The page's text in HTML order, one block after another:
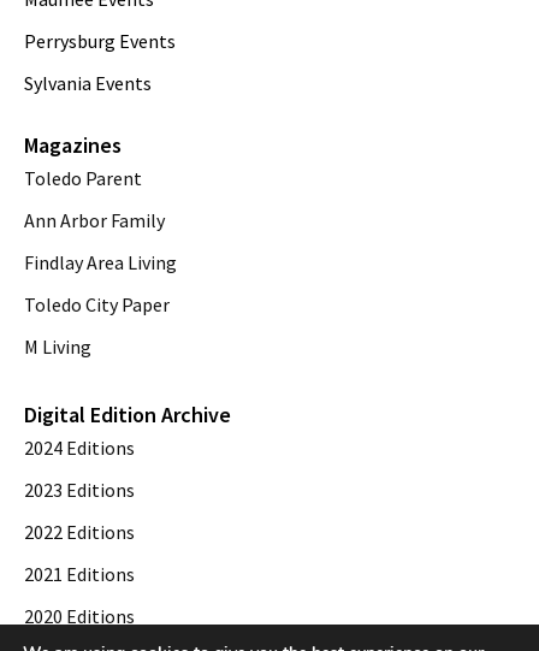
Perrysburg Events
Sylvania Events
Magazines
Toledo Parent
Ann Arbor Family
Findlay Area Living
Toledo City Paper
M Living
Digital Edition Archive
2024 Editions
2023 Editions
2022 Editions
2021 Editions
2020 Editions